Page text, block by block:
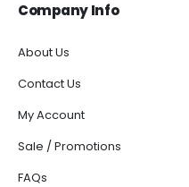
Company Info
About Us
Contact Us
My Account
Sale / Promotions
FAQs